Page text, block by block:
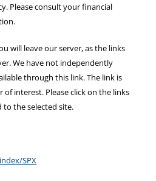
Please consult your financial
will leave our server, as the links
We have not independently
through this link. The link is
interest. Please click on the links
to the selected site.
SPX